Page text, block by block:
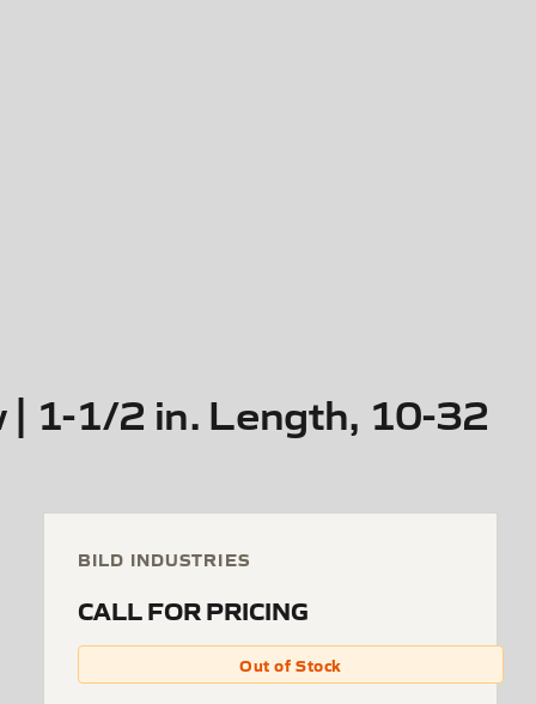
1-1/2 in. Length, 10-32
BILD INDUSTRIES
CALL FOR PRICING
Out of Stock